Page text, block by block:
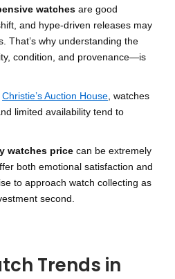
watches are good
and hype-driven releases may
That’s why understanding the
condition, and provenance—is
Christie’s Auction House, watches
limited availability tend to
watches price can be extremely
both emotional satisfaction and
to approach watch collecting as
second.
Trends in